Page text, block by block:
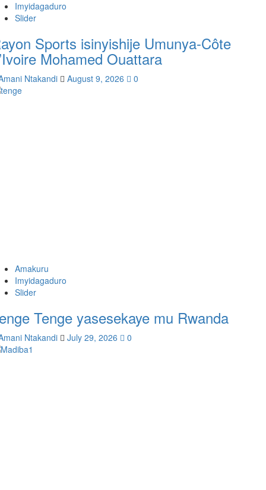
Imyidagaduro
Slider
Sports isinyishije Umunya-Côte
Mohamed Ouattara
Ntakandi August 9, 2026 0
Amakuru
Imyidagaduro
Slider
Tenge yasesekaye mu Rwanda
Ntakandi July 29, 2026 0